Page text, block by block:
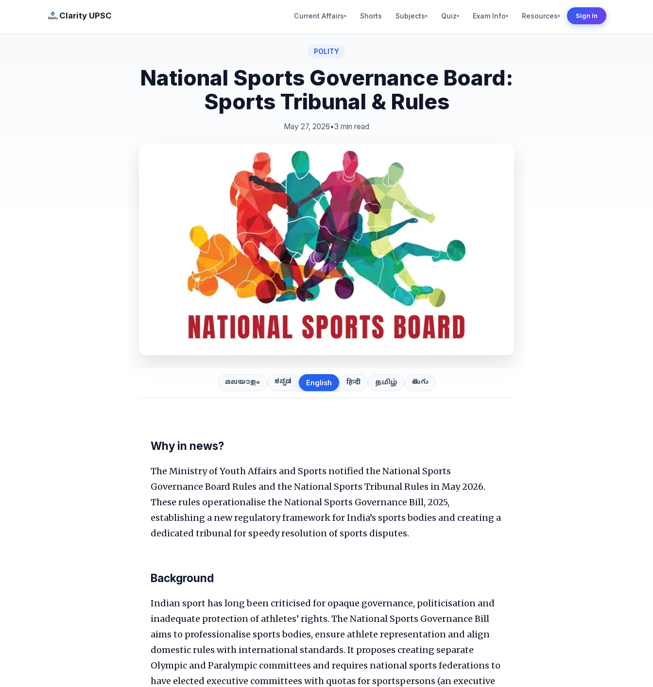
Clarity UPSC Current Affairs▾ Shorts Subjects▾ Quiz▾ Exam Info▾ Resources▾ Sign In
POLITY
National Sports Governance Board:
Sports Tribunal & Rules
May 27, 2026•3 min read
മലയാളം ಕನ್ನಡ English हिन्दी தமிழ் తెలుగు
Why in news?
The Ministry of Youth Affairs and Sports notified the National Sports
Governance Board Rules and the National Sports Tribunal Rules in May 2026.
These rules operationalise the National Sports Governance Bill, 2025,
establishing a new regulatory framework for India’s sports bodies and creating a
dedicated tribunal for speedy resolution of sports disputes.
Background
Indian sport has long been criticised for opaque governance, politicisation and
inadequate protection of athletes’ rights. The National Sports Governance Bill
aims to professionalise sports bodies, ensure athlete representation and align
domestic rules with international standards. It proposes creating separate
Olympic and Paralympic committees and requires national sports federations to
have elected executive committees with quotas for sportspersons (an executive